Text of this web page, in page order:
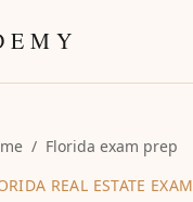
/ Florida exam prep
REAL ESTATE EXAM